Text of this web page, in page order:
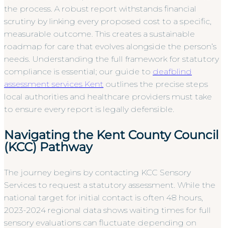
the process. A robust report withstands financial
scrutiny by linking every proposed cost to a specific,
measurable outcome. This creates a sustainable
roadmap for care that evolves alongside the person’s
needs. Understanding the full framework for statutory
compliance is essential; our guide to deafblind
assessment services Kent outlines the precise steps
local authorities and healthcare providers must take
to ensure every report is legally defensible.
Navigating the Kent County Council
(KCC) Pathway
The journey begins by contacting KCC Sensory
Services to request a statutory assessment. While the
national target for initial contact is often 48 hours,
2023-2024 regional data shows waiting times for full
sensory evaluations can fluctuate depending on